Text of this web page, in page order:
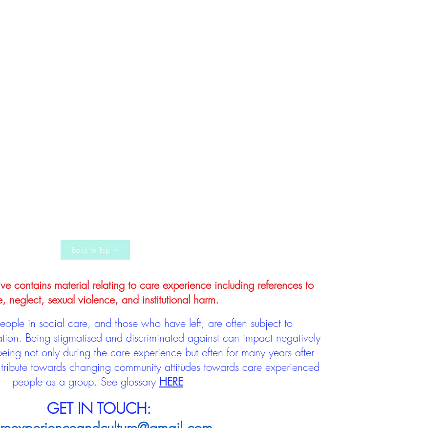
Back to Top
contains material relating to care experience including references to
neglect, sexual violence, and institutional harm.
in social care, and those who have left, are often subject to
Being stigmatised and discriminated against can impact negatively
not only during the care experience but often for many years after
towards changing community attitudes towards care experienced
people as a group. See glossary HERE
GET IN TOUCH: